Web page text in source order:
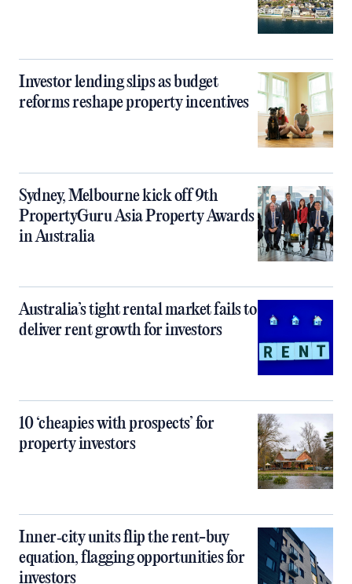
Investor lending slips as budget
reforms reshape property incentives
Sydney, Melbourne kick off 9th
PropertyGuru Asia Property Awards
in Australia
Australia’s tight rental market fails to
deliver rent growth for investors
10 ‘cheapies with prospects’ for
property investors
Inner‑city units flip the rent-buy
equation, flagging opportunities for
investors